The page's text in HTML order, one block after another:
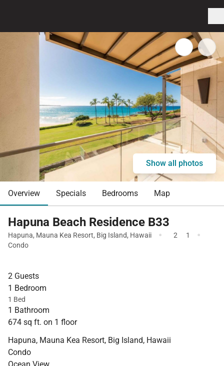
Show all photos
Overview Specials Bedrooms Map
Hapuna Beach Residence B33
Hapuna, Mauna Kea Resort, Big Island, Hawaii · 2 1 ·
Condo
2 Guests
1 Bedroom
1 Bed
1 Bathroom
674 sq ft. on 1 floor
Hapuna, Mauna Kea Resort, Big Island, Hawaii
Condo